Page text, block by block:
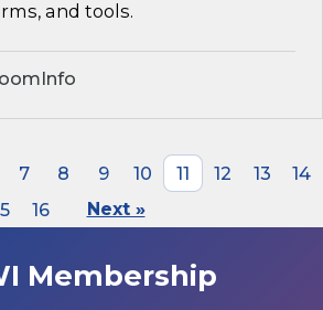
and tools.
7 8 9 10 11 12 13
14
16 Next »
Membership